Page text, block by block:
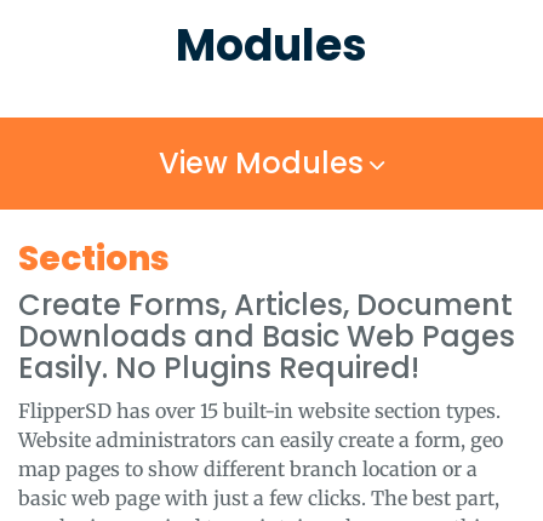
Modules
View Modules
Sections
Create Forms, Articles, Document
Downloads and Basic Web Pages
Easily. No Plugins Required!
FlipperSD has over 15 built-in website section types.
Website administrators can easily create a form, geo
map pages to show different branch location or a
basic web page with just a few clicks. The best part,